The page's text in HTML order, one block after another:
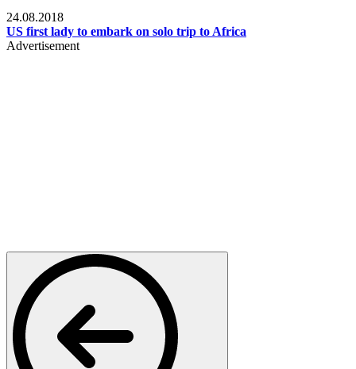
24.08.2018
US first lady to embark on solo trip to Africa
Advertisement